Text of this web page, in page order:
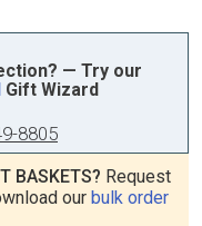
— Try our
Gift Wizard
8805
BASKETS? Request
our bulk order